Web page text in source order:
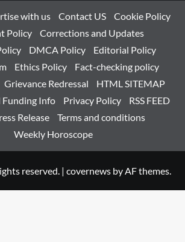
with us Contact US
Cookie Policy
Policy
Corrections and Updates
DMCA Policy
Editorial Policy
Ethics Policy
Fact-checking policy
Grievance Redressal
HTML SITEMAP
Info
Privacy Policy
RSS FEED
Release
Terms and conditions
Weekly Horoscope
reserved. | covernews by AF themes.